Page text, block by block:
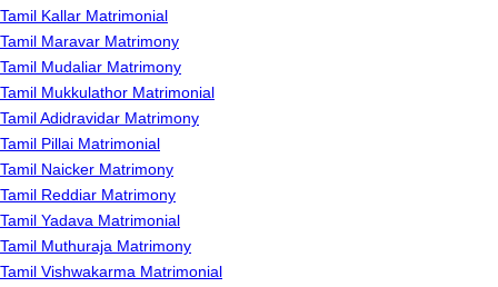
Tamil Kallar Matrimonial
Tamil Maravar Matrimony
Tamil Mudaliar Matrimony
Tamil Mukkulathor Matrimonial
Tamil Adidravidar Matrimony
Tamil Pillai Matrimonial
Tamil Naicker Matrimony
Tamil Reddiar Matrimony
Tamil Yadava Matrimonial
Tamil Muthuraja Matrimony
Tamil Vishwakarma Matrimonial